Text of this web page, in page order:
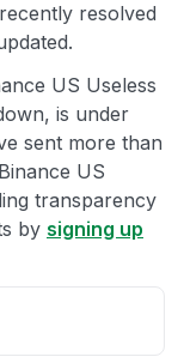
resolved
US Useless
is under
sent more than
US
transparency
by signing up